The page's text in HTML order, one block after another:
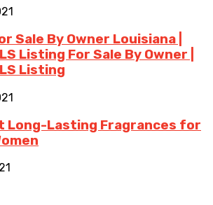
Sale By Owner Louisiana |
Listing For Sale By Owner |
Listing
Long-Lasting Fragrances for